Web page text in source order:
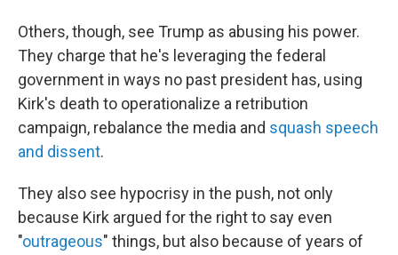
Others, though, see Trump as abusing his power.
They charge that he's leveraging the federal
government in ways no past president has, using
Kirk's death to operationalize a retribution
campaign, rebalance the media and squash speech
and dissent.
They also see hypocrisy in the push, not only
because Kirk argued for the right to say even
"outrageous" things, but also because of years of